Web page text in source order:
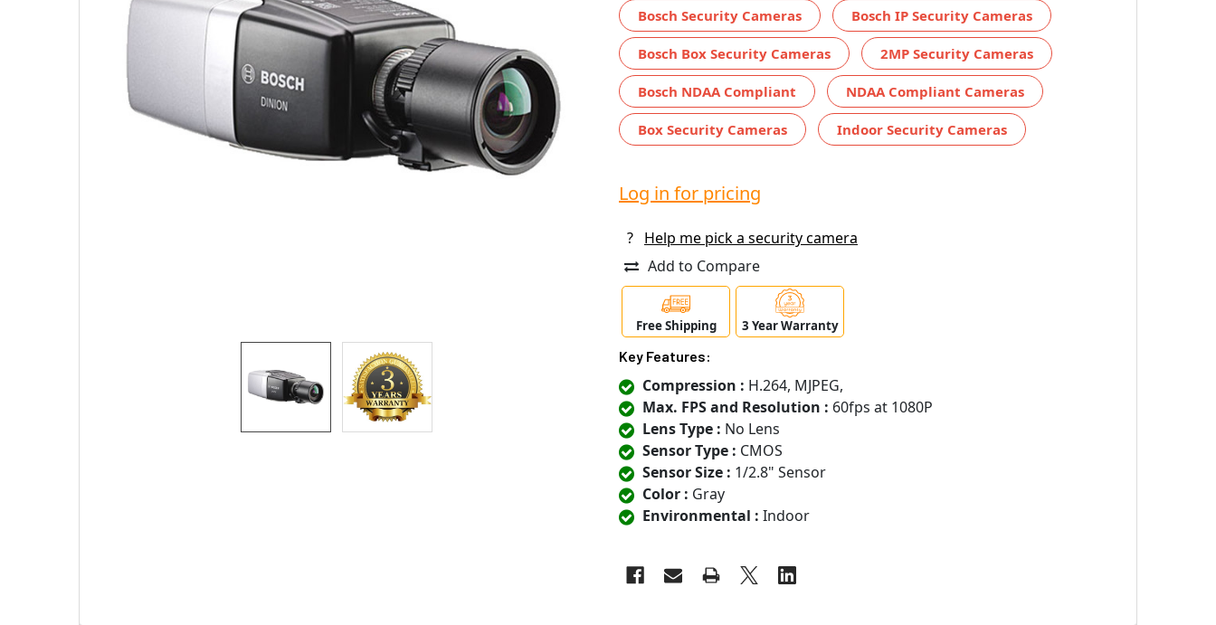
Bosch Security Cameras Bosch IP Security Cameras
Bosch Box Security Cameras 2MP Security Cameras
Bosch NDAA Compliant NDAA Compliant Cameras
Box Security Cameras Indoor Security Cameras
Log in for pricing
?
Help me pick a security camera
Add to Compare
Free Shipping 3 Year Warranty
Key Features:
Compression : H.264, MJPEG,
Max. FPS and Resolution : 60fps at 1080P
Lens Type : No Lens
Sensor Type : CMOS
Sensor Size : 1/2.8" Sensor
Color : Gray
Environmental : Indoor